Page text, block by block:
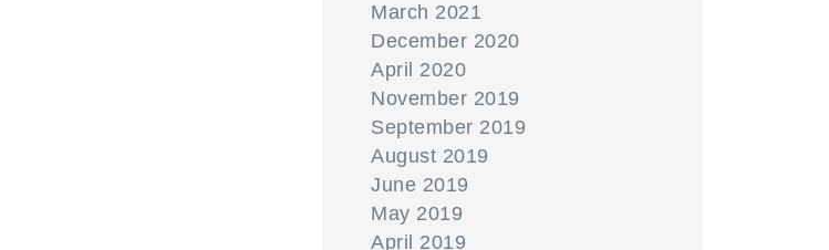
March 2021
December 2020
April 2020
November 2019
September 2019
August 2019
June 2019
May 2019
April 2019